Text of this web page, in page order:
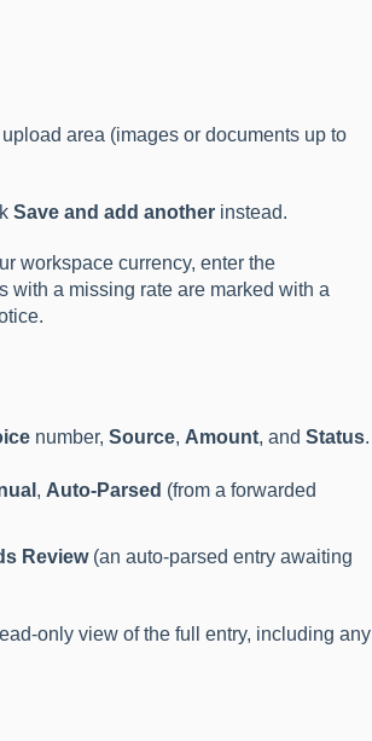
area (images or documents up to
Save and add anotherinstead.
workspace currency, enter the
with a missing rate are marked with a
number, Source, Amount, and Status.
, Auto-Parsed (from a forwarded
Review(an auto-parsed entry awaiting
only view of the full entry, including any